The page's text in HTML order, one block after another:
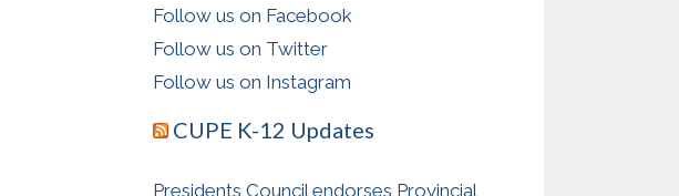
Follow us on Facebook
Follow us on Twitter
Follow us on Instagram
CUPE K-12 Updates
Presidents Council endorses Provincial